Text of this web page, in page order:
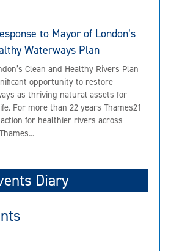
to Mayor of London’s
Waterways Plan
Clean and Healthy Rivers Plan
opportunity to restore
as thriving natural assets for
For more than 22 years Thames21
for healthier rivers across
Diary